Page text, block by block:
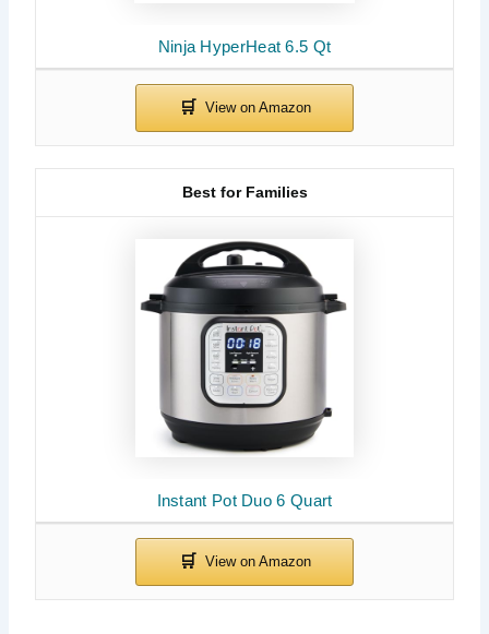
Ninja HyperHeat 6.5 Qt
Instant Pot Duo 6 Quart
Best for Families